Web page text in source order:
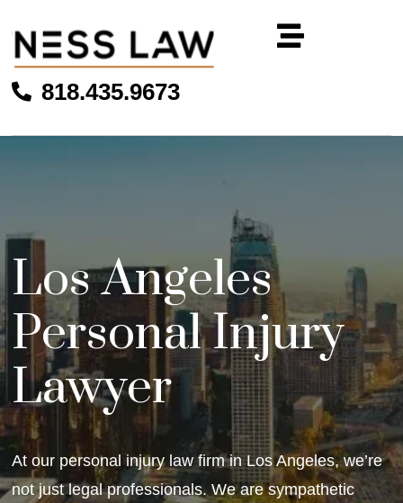
818.435.9673
Los Angeles
Personal Injury
Lawyer
At our personal injury law firm in Los Angeles, we’re
not just legal professionals. We are sympathetic